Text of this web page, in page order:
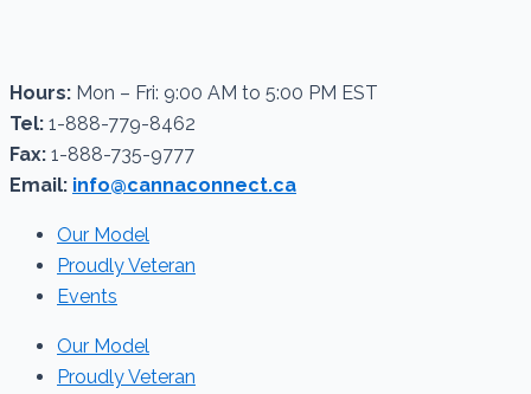
Hours: Mon – Fri: 9:00 AM to 5:00 PM EST
Tel: 1-888-779-8462
Fax: 1-888-735-9777
Email: info@cannaconnect.ca
Our Model
Proudly Veteran
Events
Our Model
Proudly Veteran